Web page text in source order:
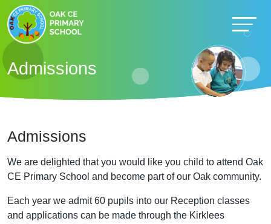
Admissions
Admissions
We are delighted that you would like you child to attend Oak
CE Primary School and become part of our Oak community.
Each year we admit 60 pupils into our Reception classes
and applications can be made through the Kirklees